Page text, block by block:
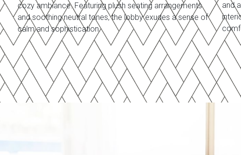
cozy ambiance. Featuring plush seating arrangements
and soothing neutral tones, the lobby exudes a sense of
calm and sophistication.
and